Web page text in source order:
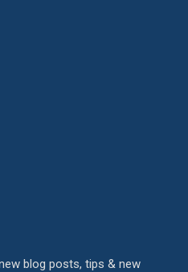
blog posts, tips & new